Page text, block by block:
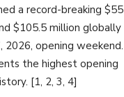
a record-breaking $55
$105.5 million globally
2026, opening weekend.
the highest opening
[1, 2, 3, 4]